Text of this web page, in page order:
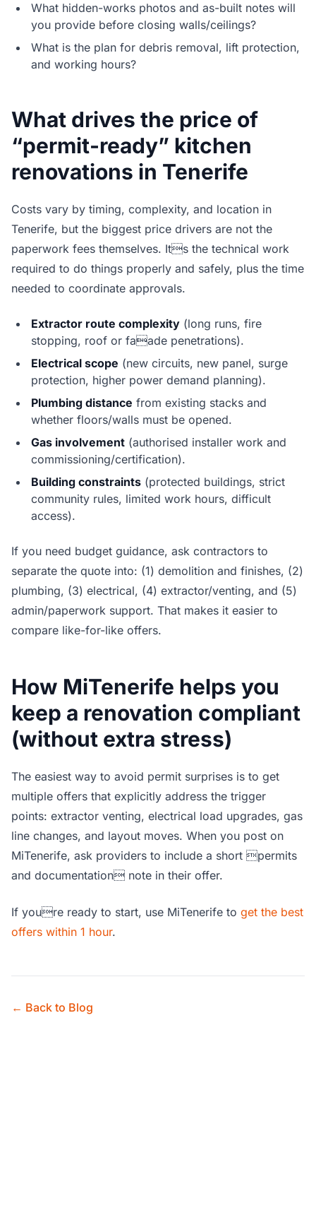
What hidden-works photos and as-built notes will
you provide before closing walls/ceilings?
What is the plan for debris removal, lift protection,
and working hours?
What drives the price of
“permit-ready” kitchen
renovations in Tenerife
Costs vary by timing, complexity, and location in
Tenerife, but the biggest price drivers are not the
paperwork fees themselves. Its the technical work
required to do things properly and safely, plus the time
needed to coordinate approvals.
Extractor route complexity (long runs, fire
stopping, roof or faade penetrations).
Electrical scope (new circuits, new panel, surge
protection, higher power demand planning).
Plumbing distance from existing stacks and
whether floors/walls must be opened.
Gas involvement (authorised installer work and
commissioning/certification).
Building constraints (protected buildings, strict
community rules, limited work hours, difficult
access).
If you need budget guidance, ask contractors to
separate the quote into: (1) demolition and finishes, (2)
plumbing, (3) electrical, (4) extractor/venting, and (5)
admin/paperwork support. That makes it easier to
compare like-for-like offers.
How MiTenerife helps you
keep a renovation compliant
(without extra stress)
The easiest way to avoid permit surprises is to get
multiple offers that explicitly address the trigger
points: extractor venting, electrical load upgrades, gas
line changes, and layout moves. When you post on
MiTenerife, ask providers to include a short permits
and documentation note in their offer.
If youre ready to start, use MiTenerife to get the best
offers within 1 hour.
← Back to Blog